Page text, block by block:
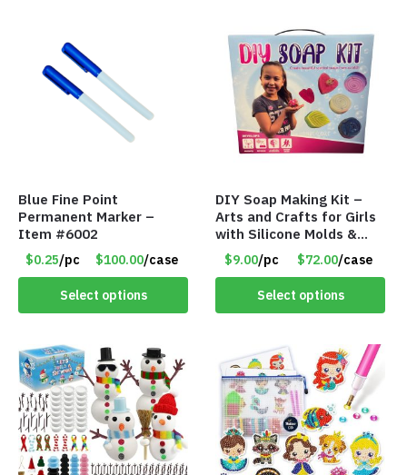
Blue Fine Point
Permanent Marker –
Item #6002
$0.25/pc $100.00/case
Select options
DIY Soap Making Kit –
Arts and Crafts for Girls
with Silicone Molds &
Gift Boxes – Item #8399
$9.00/pc $72.00/case
Select options